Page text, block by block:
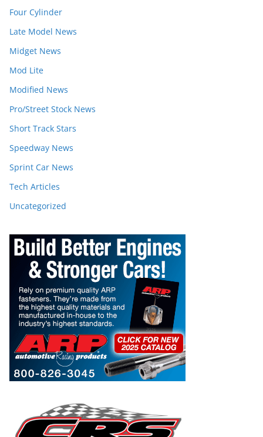
Four Cylinder
Late Model News
Midget News
Mod Lite
Modified News
Pro/Street Stock News
Short Track Stars
Speedway News
Sprint Car News
Tech Articles
Uncategorized